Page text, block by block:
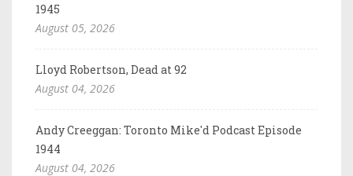
1945
August 05, 2026
Lloyd Robertson, Dead at 92
August 04, 2026
Andy Creeggan: Toronto Mike'd Podcast Episode
1944
August 04, 2026